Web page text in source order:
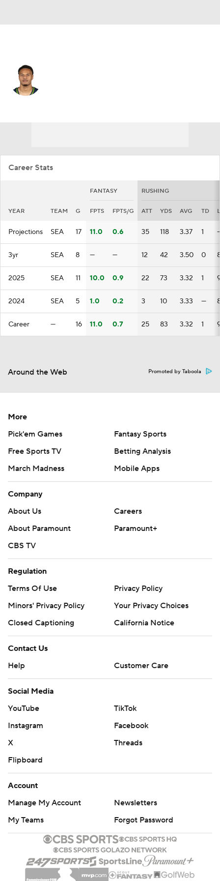
Career Stats
FANTASY RUSHING
YEAR TEAM G FPTS FPTS/G ATT YDS AVG TD
Projections SEA 17 11.0 0.6 35 118 3.37 1
3yr SEA 8 — — 12 42 3.50 0
2025 SEA 11 10.0 0.9 22 73 3.32 1
2024 SEA 5 1.0 0.2 3 10 3.33 —
Career — 16 11.0 0.7 25 83 3.32 1
Around the Web Promoted by Taboola
More
Pick'em Games
Fantasy Sports
Free Sports TV
Betting Analysis
March Madness
Mobile Apps
Company
About Us
Careers
About Paramount
Paramount+
CBS TV
Regulation
Terms Of Use
Privacy Policy
Minors' Privacy Policy
Your Privacy Choices
Closed Captioning
California Notice
Contact Us
Help
Customer Care
Social Media
YouTube
TikTok
Instagram
Facebook
X
Threads
Flipboard
Account
Manage My Account
Newsletters
My Teams
Forgot Password